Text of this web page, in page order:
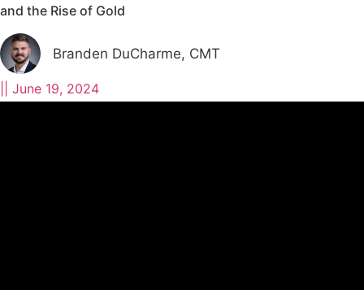
and the Rise of Gold
Branden DuCharme, CMT
June 19, 2024